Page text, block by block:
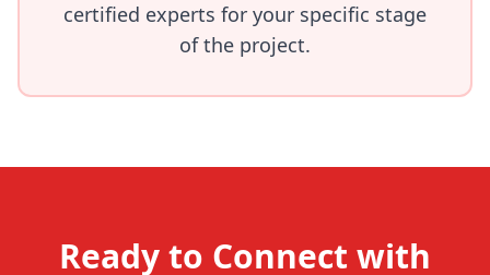
certified experts for your specific stage
of the project.
Ready to Connect with